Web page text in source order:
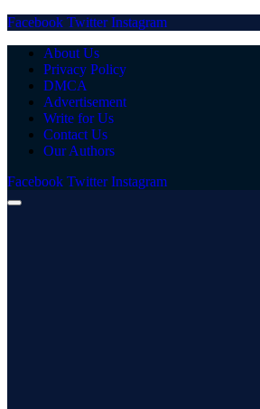
Facebook Twitter Instagram
About Us
Privacy Policy
DMCA
Advertisement
Write for Us
Contact Us
Our Authors
Facebook Twitter Instagram